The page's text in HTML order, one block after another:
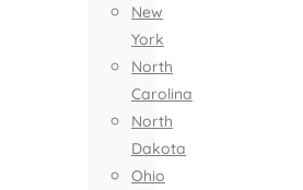
New
York
North
Carolina
North
Dakota
Ohio